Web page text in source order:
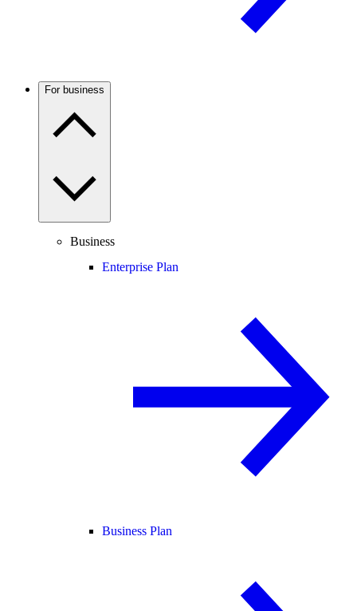
For business
Business
Enterprise Plan
Business Plan